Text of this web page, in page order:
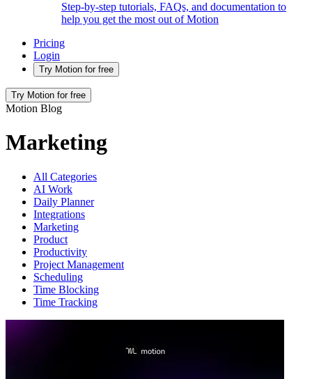
Step-by-step tutorials, FAQs, and documentation to
help you get the most out of Motion
Pricing
Login
Try Motion for free
Try Motion for free
Motion Blog
Marketing
All Categories
AI Work
Daily Planner
Integrations
Marketing
Product
Productivity
Project Management
Scheduling
Time Blocking
Time Tracking